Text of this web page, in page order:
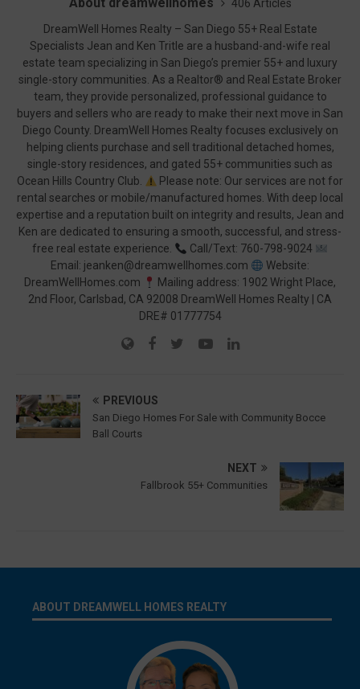
About dreamwellhomes
406 Articles
DreamWell Homes Realty – San Diego 55+ Real Estate
Specialists Jean and Ken Tritle are a husband-and-wife real
estate team specializing in San Diego’s premier 55+ and luxury
single-story communities. As a Realtor® and Real Estate Broker
team, they provide personalized, professional guidance to
buyers and sellers who are ready to make their next move in San
Diego County. DreamWell Homes Realty focuses exclusively on
helping clients purchase and sell traditional detached homes,
single-story residences, and gated 55+ communities such as
Ocean Hills Country Club.
Please note: Our services are not for
rental searches or mobile/manufactured homes. With deep local
expertise and a reputation built on integrity and results, Jean and
Ken are dedicated to ensuring a smooth, successful, and stress-
free real estate experience.
Call/Text: 760-798-9024
Email: jeanken@dreamwellhomes.com
Website:
DreamWellHomes.com
Mailing address: 1902 Wright Place,
2nd Floor, Carlsbad, CA 92008 DreamWell Homes Realty | CA
DRE# 01777754
PREVIOUS
San Diego Homes For Sale with Community Bocce
Ball Courts
NEXT
Fallbrook 55+ Communities
ABOUT DREAMWELL HOMES REALTY